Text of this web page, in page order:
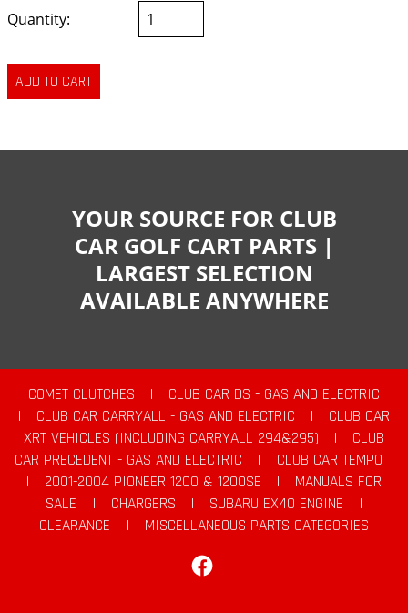
Quantity:
YOUR SOURCE FOR CLUB
CAR GOLF CART PARTS |
LARGEST SELECTION
AVAILABLE ANYWHERE
COMET CLUTCHES |
CLUB CAR DS - GAS AND ELECTRIC
|
CLUB CAR CARRYALL - GAS AND ELECTRIC |
CLUB CAR
XRT VEHICLES (INCLUDING CARRYALL 294&295)
|
CLUB
CAR PRECEDENT - GAS AND ELECTRIC
|
CLUB CAR TEMPO
|
2001-2004 PIONEER 1200 & 1200SE |
MANUALS FOR
SALE
| CHARGERS | SUBARU EX40 ENGINE
|
CLEARANCE
|
MISCELLANEOUS PARTS CATEGORIES